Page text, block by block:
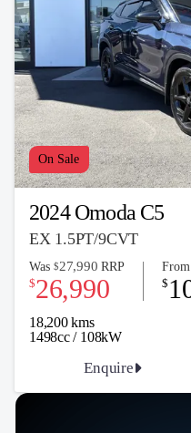
On Sale
2024 Omoda C5
EX 1.5PT/9CVT
18,200 kms
1498cc / 108kW
Was $27,990 RRP
$26,990
From
$
Enquire